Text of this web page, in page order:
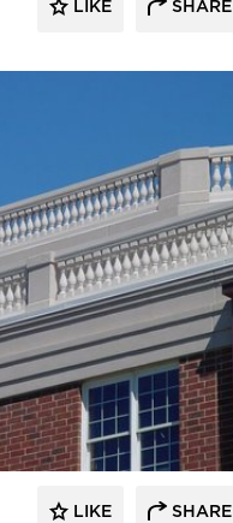
LIKE SHARE
Royal Corinthian
LIKE SHARE